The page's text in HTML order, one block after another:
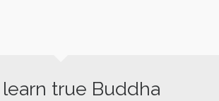
true Buddha